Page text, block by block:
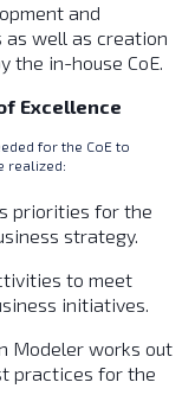
and
well as creation
the in-house CoE.
Excellence
for the CoE to
realized:
priorities for the
strategy.
to meet
initiatives.
Modeler works out
practices for the